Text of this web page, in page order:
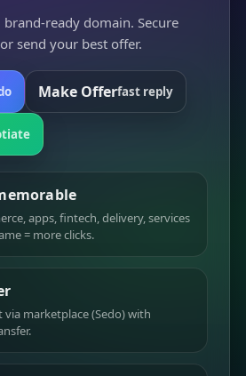
ready domain. Secure
send your best offer.
Make Offerfast reply
apps, fintech, delivery, services
= more clicks.
marketplace (Sedo) with